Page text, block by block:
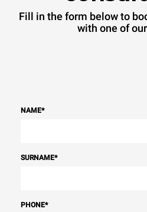
Fill in the form below to
with one of
NAME*
SURNAME*
PHONE*